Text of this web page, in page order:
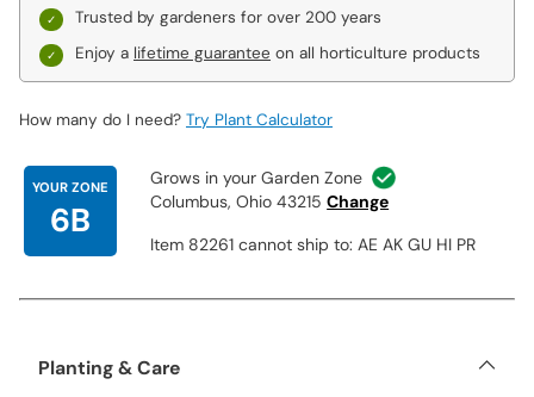
Trusted by gardeners for over 200 years
Enjoy a lifetime guarantee on all horticulture products
How many do I need? Try Plant Calculator
YOUR ZONE
6B
Grows in your Garden Zone
Columbus, Ohio 43215 Change
Item 82261 cannot ship to: AE AK GU HI PR
Planting & Care